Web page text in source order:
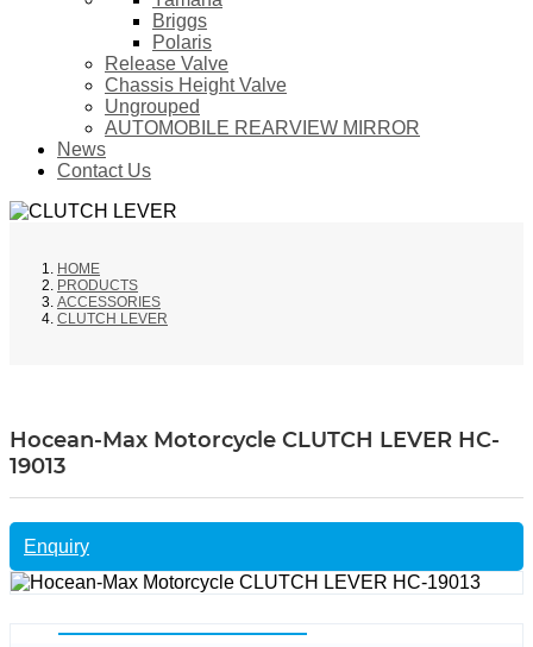
Briggs
Polaris
Release Valve
Chassis Height Valve
Ungrouped
AUTOMOBILE REARVIEW MIRROR
News
Contact Us
HOME
PRODUCTS
ACCESSORIES
CLUTCH LEVER
Hocean-Max Motorcycle CLUTCH LEVER HC-
19013
Enquiry